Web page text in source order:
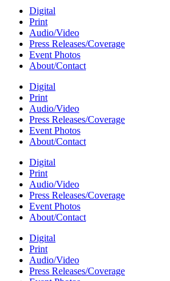
Digital
Print
Audio/Video
Press Releases/Coverage
Event Photos
About/Contact
Digital
Print
Audio/Video
Press Releases/Coverage
Event Photos
About/Contact
Digital
Print
Audio/Video
Press Releases/Coverage
Event Photos
About/Contact
Digital
Print
Audio/Video
Press Releases/Coverage